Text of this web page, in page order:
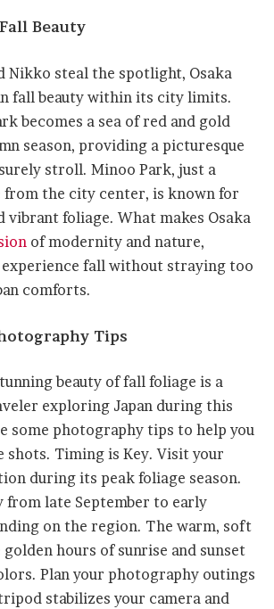
Beauty
Nikko steal the spotlight, Osaka
fall beauty within its city limits.
becomes a sea of red and gold
season, providing a picturesque
stroll. Minoo Park, just a
the city center, is known for
vibrant foliage. What makes Osaka
of modernity and nature,
fall without straying too
comforts.
Tips
beauty of fall foliage is a
exploring Japan during this
some photography tips to help you
shots. Timing is Key. Visit your
during its peak foliage season.
from late September to early
on the region. The warm, soft
hours of sunrise and sunset
Plan your photography outings
stabilizes your camera and